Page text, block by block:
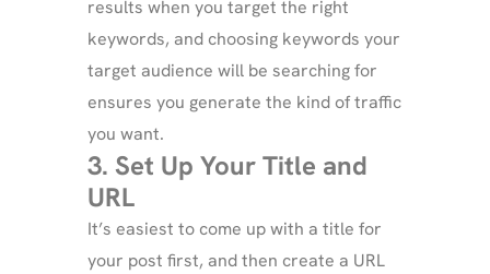
results when you target the right
keywords, and choosing keywords your
target audience will be searching for
ensures you generate the kind of traffic
you want.
3. Set Up Your Title and
URL
It’s easiest to come up with a title for
your post first, and then create a URL